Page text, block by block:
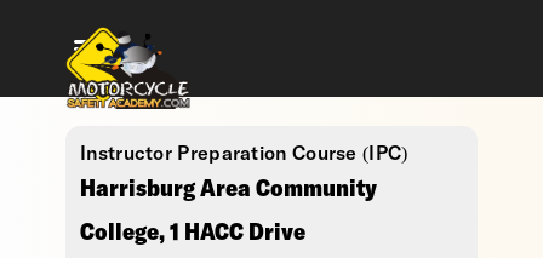
Instructor Preparation Course (IPC)
Harrisburg Area Community
College, 1 HACC Drive